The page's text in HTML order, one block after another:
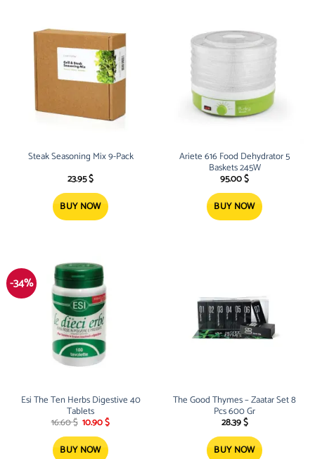
Steak Seasoning Mix 9-Pack
23.95$
BUY NOW
Ariete 616 Food Dehydrator 5
Baskets 245W
95.00$
BUY NOW
-34%
Esi The Ten Herbs Digestive 40
Tablets
16.60$ Original
was:
16.60 $.
10.90$Current
BUY NOW
The Good Thymes – Zaatar Set 8
Pcs 600 Gr
28.39$
BUY NOW